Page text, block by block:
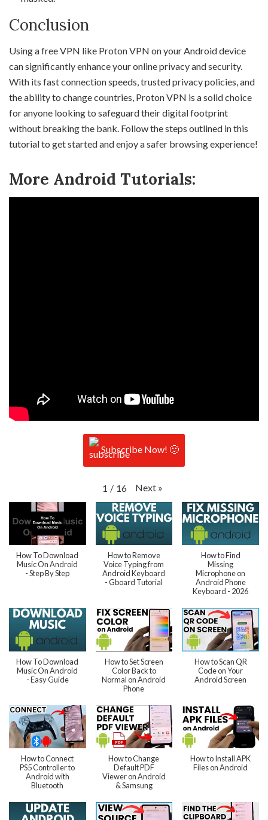
Conclusion
Using a free VPN like Proton VPN on your Android device
can significantly enhance your online privacy and security.
With its fast connection speeds, trusted privacy policies, and
the ability to change countries, Proton VPN is a solid choice
for anyone looking to safeguard their digital footprint
without breaking the bank. Follow the steps outlined in this
tutorial to get started and enjoy a safer browsing experience!
More Android Tutorials:
Subscribe Now! 🙂
1 / 16 Next »
How To Download
Music On Android
- Step By Step
How to Remove
Voice Typing from
Android Keyboard
- Gboard Tutorial
How to Find
Missing
Microphone on
Android Phone
Keyboard - 2026
How To Download
Music On Android
- Easy Guide
How to Set Screen
Color Back to
Normal on Android
Phone
How to Scan QR
Code on Your
Android Screen
How to Connect
PS5 Controller to
Android with
Bluetooth
How to Change
Default PDF
Viewer on Android
& Samsung
How to Install APK
Files on Android